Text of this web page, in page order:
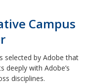
Campus
selected by Adobe that
deeply with Adobe’s
disciplines.